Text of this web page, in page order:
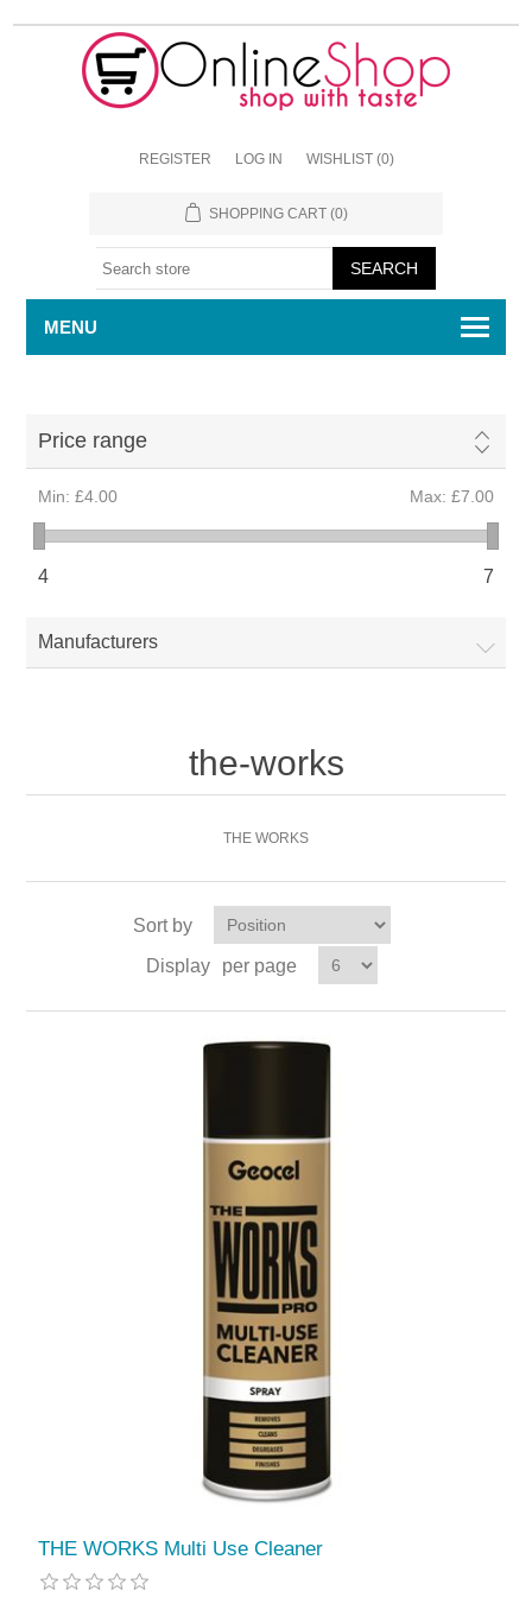
REGISTER LOG IN WISHLIST (0)
SHOPPING CART (0)
MENU
Price range
Min: £4.00 Max: £7.00
4 7
Manufacturers
the-works
THE WORKS
Sort by
Display
per page
THE WORKS Multi Use Cleaner